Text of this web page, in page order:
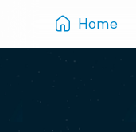
Home